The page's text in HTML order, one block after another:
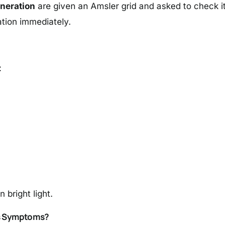
are given an Amsler grid and asked to
immediately.
bright light.